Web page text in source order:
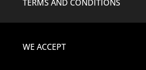
TERMS AND CONDITIONS
WE ACCEPT